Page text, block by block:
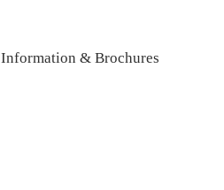
Information & Brochures